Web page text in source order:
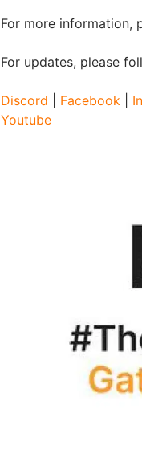
For more information,
For updates, please
Discord Facebook
Youtube